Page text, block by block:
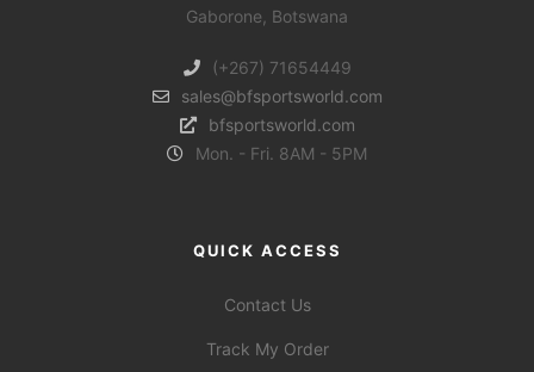
Gaborone, Botswana
(+267) 71654449
sales@bfsportsworld.com
bfsportsworld.com
Mon. - Fri. 8AM - 5PM
QUICK ACCESS
Contact Us
Track My Order